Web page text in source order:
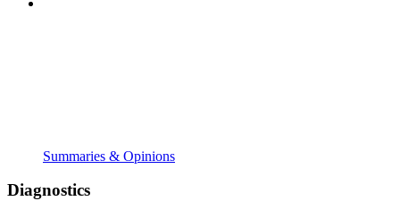
Summaries & Opinions
Diagnostics